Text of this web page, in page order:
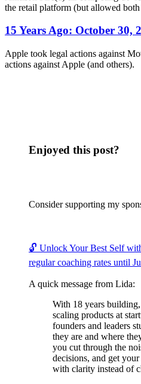
the retail platform (but allowed
15 Years Ago: October 30,
Apple took legal actions against
actions against Apple (and others).
Enjoyed this post?
Consider supporting my
🔓 Unlock Your Best Self
regular coaching rates until
A quick message from Lida:
With 18 years
scaling products at
founders and leaders
they are and where
you cut through the
decisions, and get
with clarity instead of